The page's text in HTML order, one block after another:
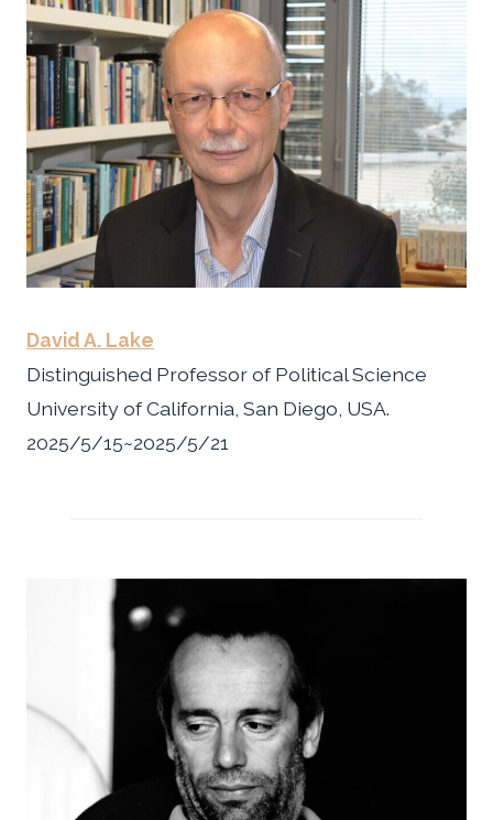
David A. Lake
Distinguished Professor of Political Science
University of California, San Diego, USA.
2025/5/15~2025/5/21